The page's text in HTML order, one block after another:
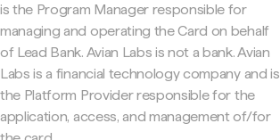
is the Program Manager responsible for
managing and operating the Card on behalf
of Lead Bank. Avian Labs is not a bank. Avian
Labs is a financial technology company and is
the Platform Provider responsible for the
application, access, and management of/for